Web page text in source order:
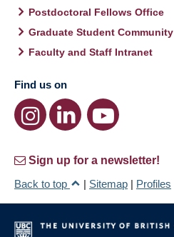
Postdoctoral Fellows Office
Graduate Student Community
Faculty and Staff Intranet
Find us on
Sign up for a newsletter!
Back to top
| Sitemap | Profiles